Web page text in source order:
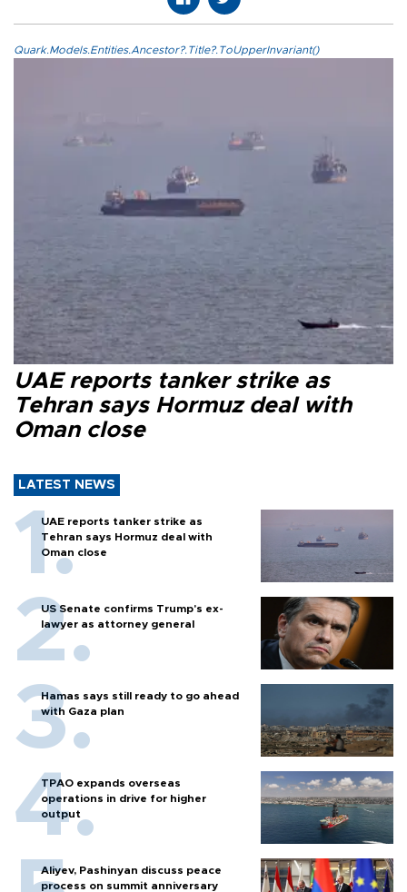
Quark.Models.Entities.Ancestor?.Title?.ToUpperInvariant()
UAE reports tanker strike as
Tehran says Hormuz deal with
Oman close
LATEST NEWS
UAE reports tanker strike as
Tehran says Hormuz deal with
Oman close
US Senate confirms Trump's ex-
lawyer as attorney general
Hamas says still ready to go ahead
with Gaza plan
TPAO expands overseas
operations in drive for higher
output
Aliyev, Pashinyan discuss peace
process on summit anniversary